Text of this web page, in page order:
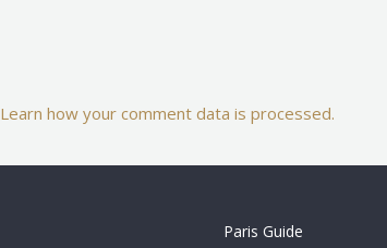
Learn how your comment data is processed.
Paris Guide